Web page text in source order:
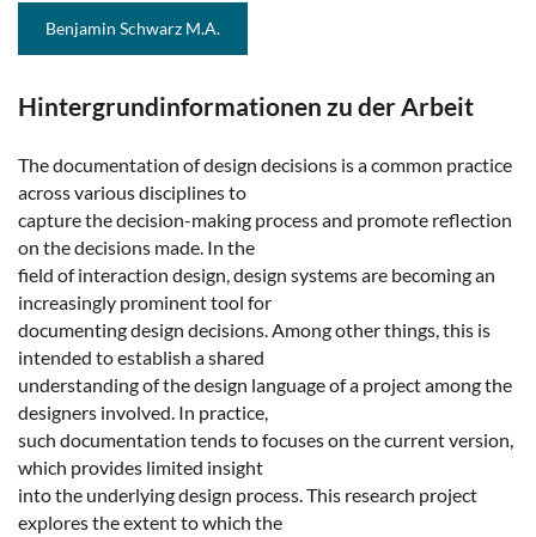
Benjamin Schwarz M.A.
Hintergrundinformationen zu der Arbeit
The documentation of design decisions is a common practice
across various disciplines to
capture the decision-making process and promote reflection
on the decisions made. In the
field of interaction design, design systems are becoming an
increasingly prominent tool for
documenting design decisions. Among other things, this is
intended to establish a shared
understanding of the design language of a project among the
designers involved. In practice,
such documentation tends to focuses on the current version,
which provides limited insight
into the underlying design process. This research project
explores the extent to which the